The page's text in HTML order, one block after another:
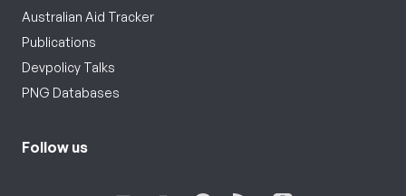
Australian Aid Tracker
Publications
Devpolicy Talks
PNG Databases
Follow us